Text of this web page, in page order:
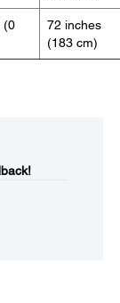
(0
72 inches
(183 cm)